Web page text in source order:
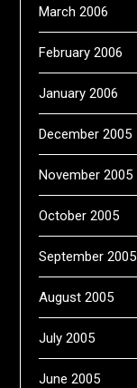
March 2006
February 2006
January 2006
December 2005
November 2005
October 2005
September 2005
August 2005
July 2005
June 2005